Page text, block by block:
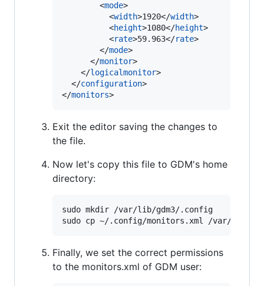
        <
mode>
          <
width>1920</width>
          <
height>1080</height>
          <
rate>59.963</rate>
        </
mode>
      </
monitor>
    </
logicalmonitor>
  </
configuration>
</monitors>
Exit the editor saving the changes to
the file.
Now let's copy this file to GDM's home
directory:
sudo mkdir /var/lib/gdm3/.config
Finally, we set the correct permissions
to the monitors.xml of GDM user: